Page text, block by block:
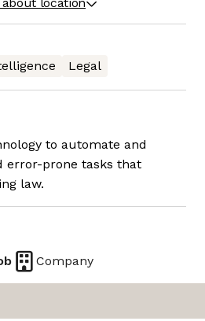
Legal
to automate and
error-prone tasks that
law.
Company